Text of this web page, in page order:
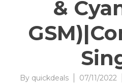
&
By quickdeals 07/11/2022